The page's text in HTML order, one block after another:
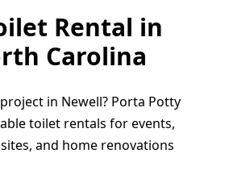
Rental in
Carolina
in Newell? Porta Potty
toilet rentals for events,
and home renovations